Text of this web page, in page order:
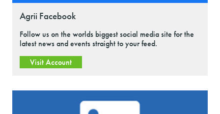
Agrii Facebook
Follow us on the worlds biggest social media site for the
latest news and events straight to your feed.
Visit Account